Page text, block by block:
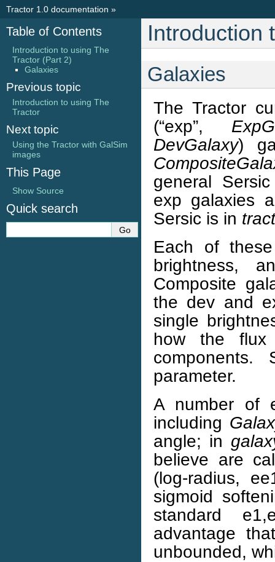
Tractor 1.0 documentation »
Introduction
Galaxies
The Tractor
(“exp”,
DevGalaxy)
general
exp galaxies
Sersic is in
Each of
brightness,
Composite
the dev and
single
how the
parameter.
A number of
including
angle; in
believe are
(log-radius,
sigmoid
standard
advantage
unbounded,
Table of Contents
Introduction to using The
Tractor (Part 2)
Galaxies
Previous topic
Introduction to using The
Tractor
Next topic
Using the Tractor with GalSim
images
This Page
Show Source
Quick search